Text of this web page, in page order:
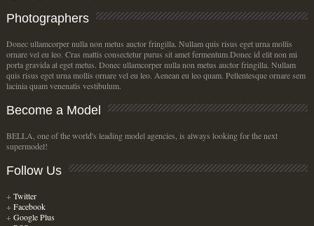
Photographers
Donec ullamcorper nulla non metus auctor fringilla. Nullam quis risus eget urna mollis
ornare vel eu leo. Cras mattis consectetur purus sit amet fermentum.Donec id elit non mi
porta gravida at eget metus. Donec ullamcorper nulla non metus auctor fringilla. Nullam
quis risus eget urna mollis ornare vel eu leo. Aenean eu leo quam. Pellentesque ornare sem
lacinia quam venenatis vestibulum.
Becomea Model
BELLA, one of the world's leading model agencies, is always looking for the next
supermodel!
FollowUs
+Twitter
+Facebook
+Google Plus